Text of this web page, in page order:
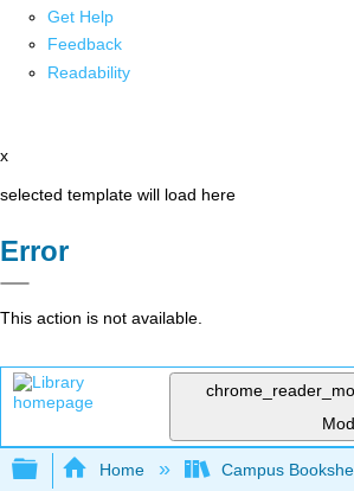
Get Help
Feedback
Readability
x
selected template will load here
Error
This action is not available.
Expand/collapse global
Home Campus